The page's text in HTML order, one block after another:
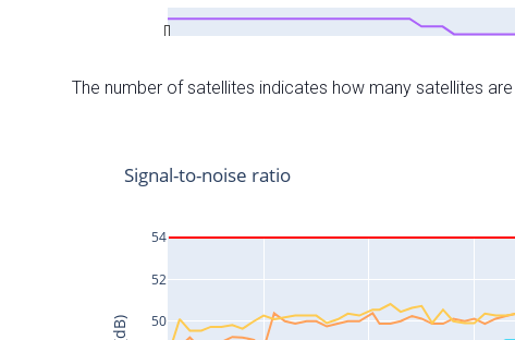
The number of satellites indicates how many satellites